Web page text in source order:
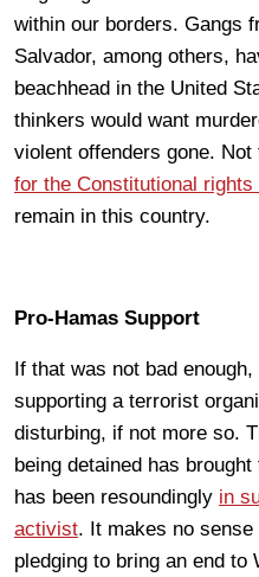
within our borders. Gangs
Salvador, among others,
beachhead in the United
thinkers would want
violent offenders gone.
for the Constitutional
remain in this country.
Pro-Hamas Support
If that was not bad
supporting a terrorist
disturbing, if not more so.
being detained has
has been resoundingly in
activist. It makes no
pledging to bring an end